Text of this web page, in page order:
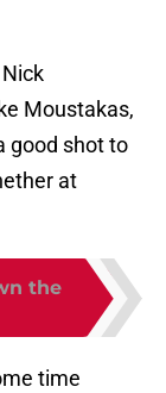
Moustakas,
good shot to
at
the
time